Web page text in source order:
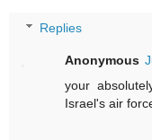
Replies
Anonymous
your
Israel's air